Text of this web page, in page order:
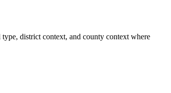
district context, and county context where